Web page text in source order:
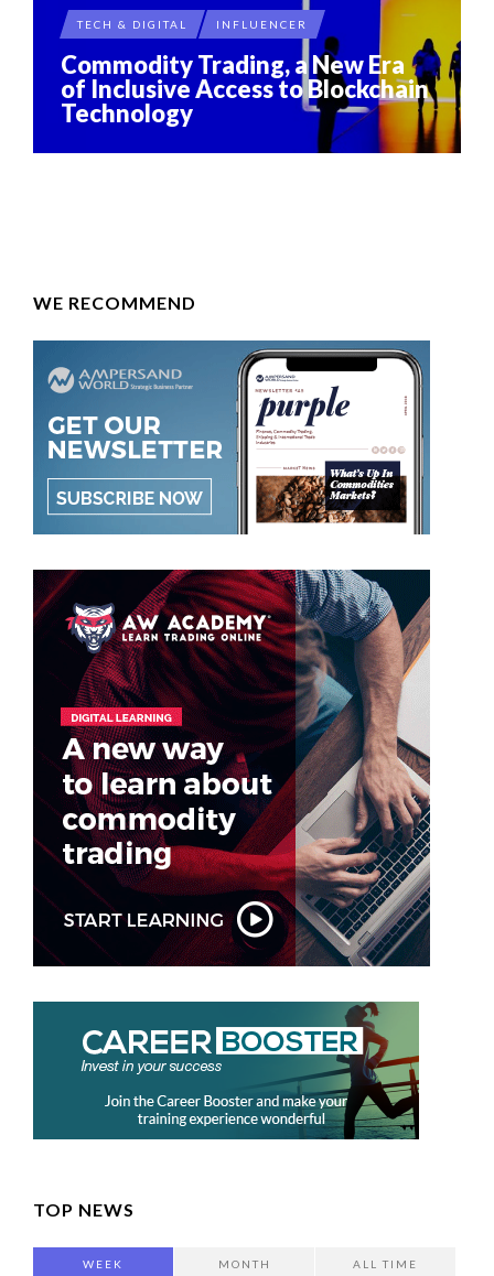
TECH & DIGITAL INFLUENCER
Commodity Trading, a New Era
of Inclusive Access to Blockchain
Technology
WE RECOMMEND
TOP NEWS
WEEK MONTH ALL TIME